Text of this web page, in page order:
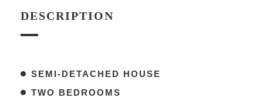
DESCRIPTION
SEMI-DETACHED HOUSE
TWO BEDROOMS